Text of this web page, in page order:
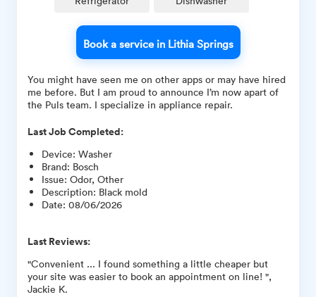
Book a service in Lithia Springs
You might have seen me on other apps or may have hired
me before. But I am proud to announce I’m now apart of
the Puls team. I specialize in appliance repair.
Last Job Completed:
Device: Washer
Brand: Bosch
Issue: Odor, Other
Description: Black mold
Date: 08/06/2026
Last Reviews:
"Convenient ... I found something a little cheaper but
your site was easier to book an appointment on line! ",
Jackie K.